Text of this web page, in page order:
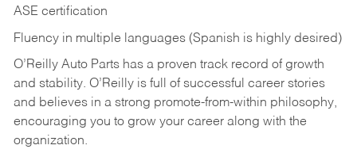
ASE certification
Fluency in multiple languages (Spanish is highly desired)
O’Reilly Auto Parts has a proven track record of growth
and stability. O’Reilly is full of successful career stories
and believes in a strong promote-from-within philosophy,
encouraging you to grow your career along with the
organization.